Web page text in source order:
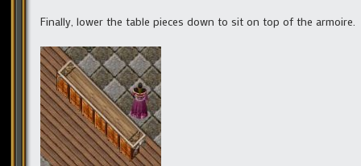
Finally, lower the table pieces down to sit on top of the armoire.